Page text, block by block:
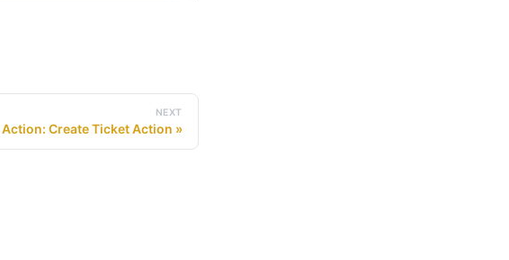
NEXT
Action: Create Ticket Action